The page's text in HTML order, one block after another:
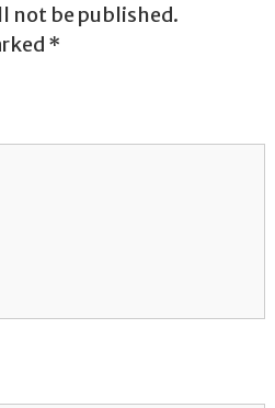
not be published.
*